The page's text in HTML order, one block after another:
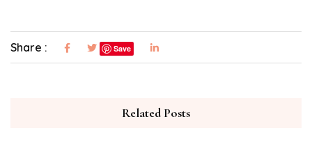
Share : Save
Related Posts